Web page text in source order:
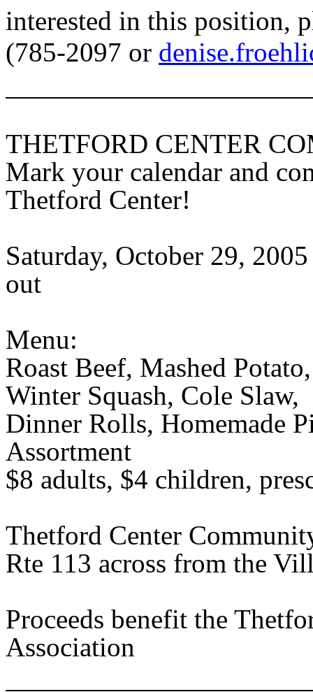
interested in this position,
(785-2097 or
THETFORD CENTER
Mark your calendar and
Thetford Center!
Saturday, October 29,
out
Menu:
Roast Beef, Mashed Potato,
Winter Squash, Cole Slaw,
Dinner Rolls, Homemade
Assortment
$8 adults, $4 children,
Thetford Center
Rte 113 across from the
Proceeds benefit the
Association